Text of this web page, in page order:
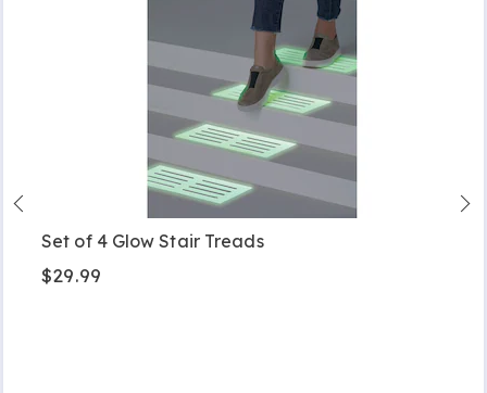
Set of 4 Glow Stair Treads
$29.99